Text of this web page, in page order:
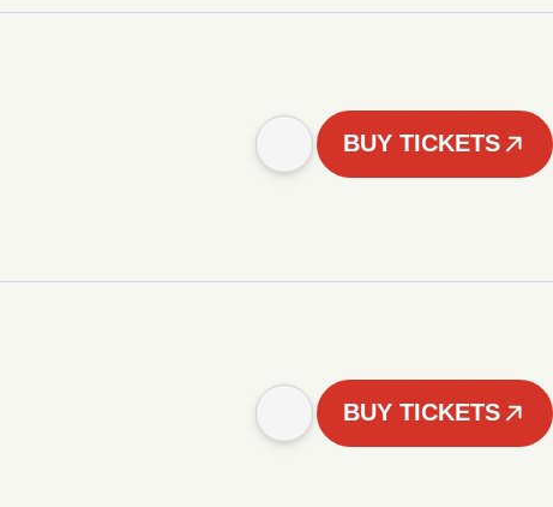
BUY TICKETS
BUY TICKETS